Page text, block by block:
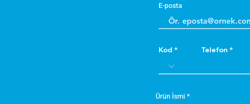
E-posta
Kod Telefon
Ürün İsmi